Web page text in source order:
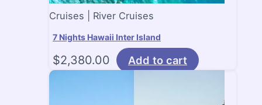
Cruises | River Cruises
7 Nights Hawaii Inter Island
$2,380.00 Add to cart